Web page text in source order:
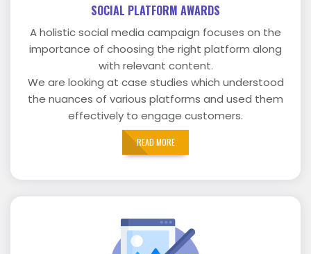
SOCIAL PLATFORM AWARDS
A holistic social media campaign focuses on the
importance of choosing the right platform along
with relevant content.
We are looking at case studies which understood
the nuances of various platforms and used them
effectively to engage customers.
READ MORE